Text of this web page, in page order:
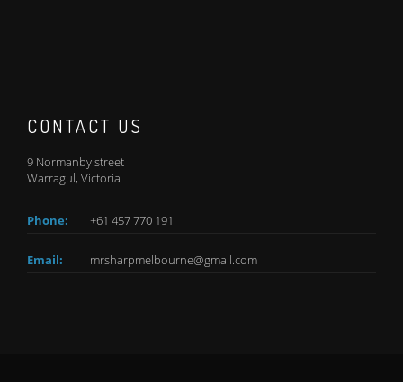
CONTACT US
9 Normanby street
Warragul, Victoria
Phone: +61 457 770 191
Email: mrsharpmelbourne@gmail.com